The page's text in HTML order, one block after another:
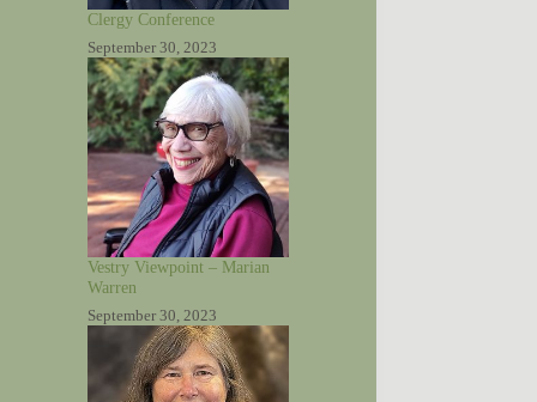
Clergy Conference
September 30, 2023
Vestry Viewpoint – Marian
Warren
September 30, 2023